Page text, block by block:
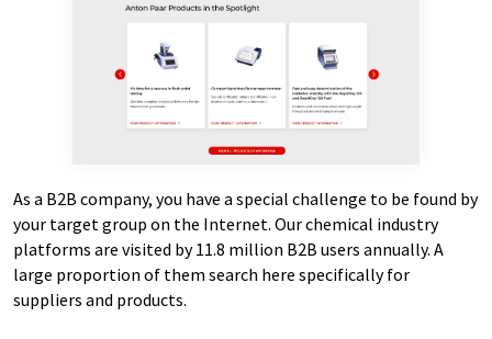
As a B2B company, you have a special challenge to be found by
your target group on the Internet. Our chemical industry
platforms are visited by 11.8 million B2B users annually. A
large proportion of them search here specifically for
suppliers and products.